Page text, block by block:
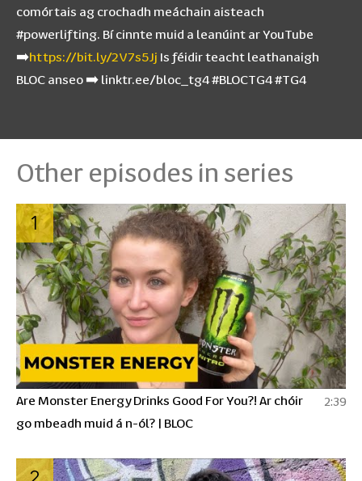
comórtais ag crochadh meáchain aisteach
#powerlifting. Bí cinnte muid a leanúint ar YouTube
➡️https://bit.ly/2V7s5Jj Is féidir teacht leathanaigh
BLOC anseo ➡️ linktr.ee/bloc_tg4 #BLOCTG4 #TG4
Other episodes in series
1
Are Monster Energy Drinks Good For You?! Ar chóir
go mbeadh muid á n-ól? | BLOC
2:39